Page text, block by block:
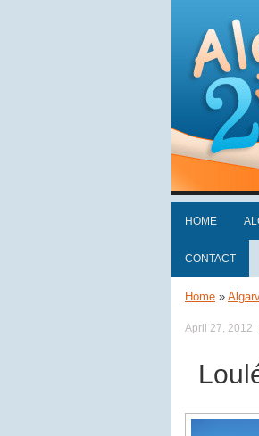
HOME
CONTACT
Home »
April 27, 2012